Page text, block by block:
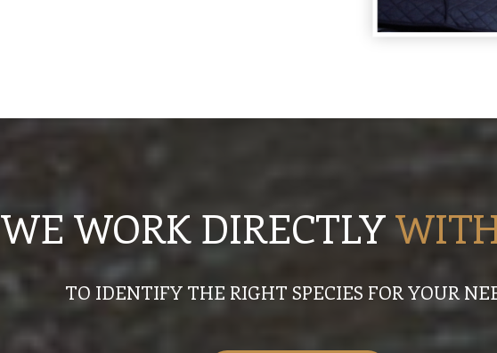
WE WORK DIRECTLY
TO IDENTIFY THE RIGHT SPECIES FOR YOUR